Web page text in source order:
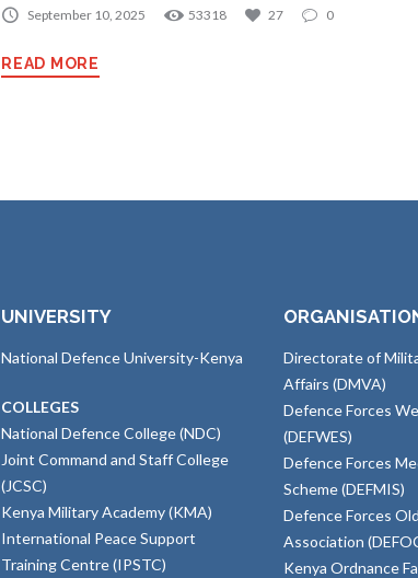
September 10, 2025 53318 27 0
READ MORE
UNIVERSITY
National Defence University-Kenya
COLLEGES
National Defence College (NDC)
Joint Command and Staff College
(JCSC)
Kenya Military Academy (KMA)
International Peace Support
Training Centre (IPSTC)
Directorate of
Affairs (DMVA)
Defence Forces
(DEFWES)
Defence Forces
Scheme (DEFMIS)
Defence Forces
Association
Kenya Ordnance